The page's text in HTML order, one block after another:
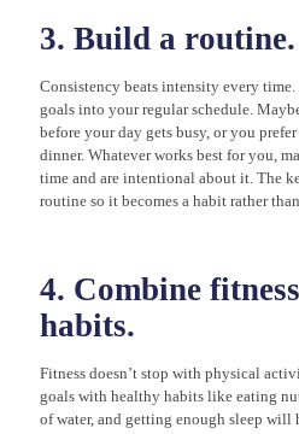
3. Build a routine.
Consistency beats intensity every
goals into your regular schedule.
before your day gets busy, or you
dinner. Whatever works best for you,
time and are intentional about it. The
routine so it becomes a habit rather
4. Combine
habits.
Fitness doesn’t stop with physical
goals with healthy habits like eating
of water, and getting enough sleep will